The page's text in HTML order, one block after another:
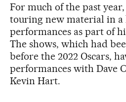
For much of the past year,
touring new material in a
performances as part of
The shows, which had
before the 2022 Oscars,
performances with Dave
Kevin Hart.